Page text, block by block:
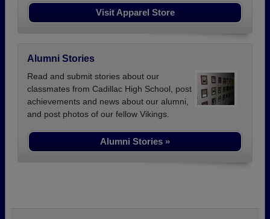
Visit Apparel Store
Alumni Stories
Read and submit stories about our
classmates from Cadillac High School, post
achievements and news about our alumni,
and post photos of our fellow Vikings.
Alumni Stories »